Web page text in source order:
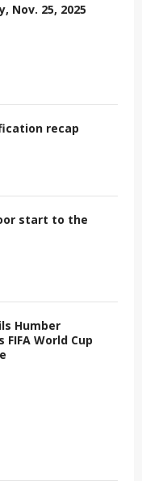
Nov. 25, 2025
recap
start to the
Humber
World Cup